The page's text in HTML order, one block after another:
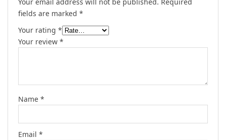
fields are marked *
Your rating *
Your review *
Name *
Email *